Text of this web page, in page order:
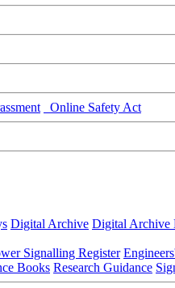
Online Safety Act
Digital Archive Digital Archive
Signalling Register
Books Research Guidance